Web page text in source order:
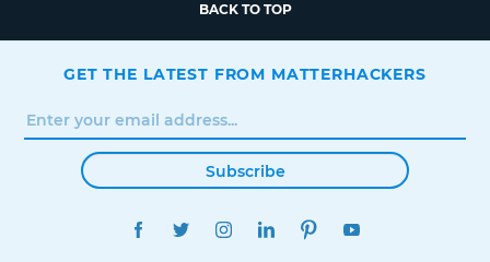
BACK TO TOP
GET THE LATEST FROM MATTERHACKERS
Subscribe
FACEBOOKTWITTERINSTAGRAMLINKEDINPINTEREST